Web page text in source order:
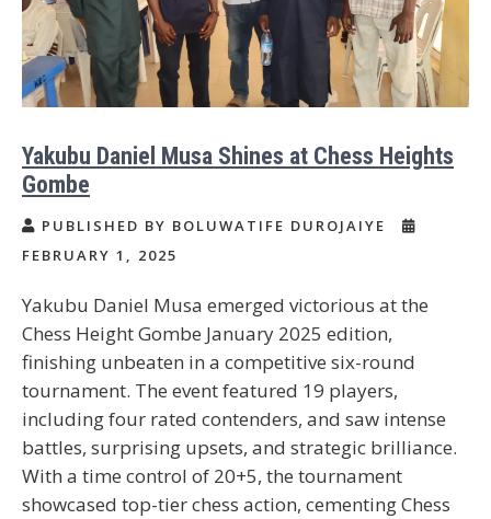
Yakubu Daniel Musa Shines at Chess Heights
Gombe
PUBLISHED BY BOLUWATIFE DUROJAIYE
FEBRUARY 1, 2025
Yakubu Daniel Musa emerged victorious at the
Chess Height Gombe January 2025 edition,
finishing unbeaten in a competitive six-round
tournament. The event featured 19 players,
including four rated contenders, and saw intense
battles, surprising upsets, and strategic brilliance.
With a time control of 20+5, the tournament
showcased top-tier chess action, cementing Chess